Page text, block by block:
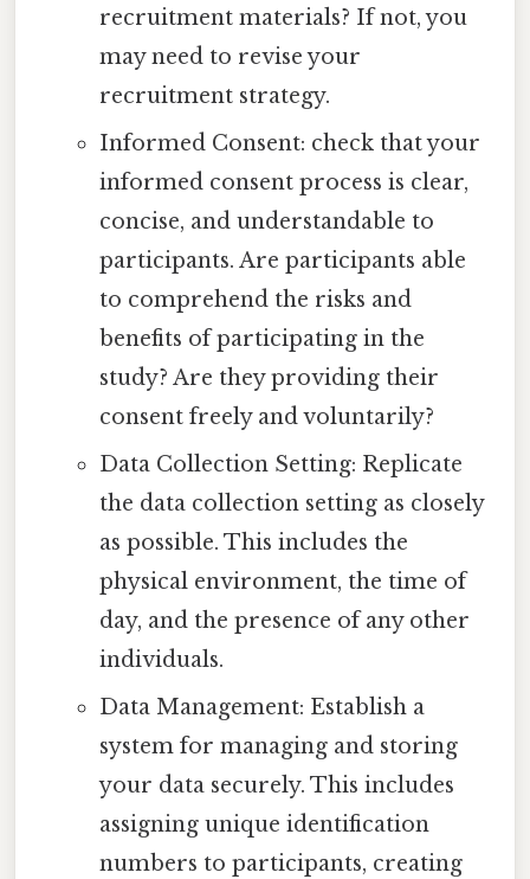
recruitment materials? If not, you
may need to revise your
recruitment strategy.
Informed Consent: check that your
informed consent process is clear,
concise, and understandable to
participants. Are participants able
to comprehend the risks and
benefits of participating in the
study? Are they providing their
consent freely and voluntarily?
Data Collection Setting: Replicate
the data collection setting as closely
as possible. This includes the
physical environment, the time of
day, and the presence of any other
individuals.
Data Management: Establish a
system for managing and storing
your data securely. This includes
assigning unique identification
numbers to participants, creating